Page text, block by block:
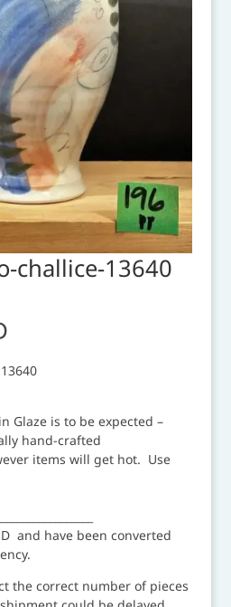
challice-13640
Glaze is to be expected –
hand-crafted
items will get hot. Use
and have been converted
the correct number of pieces